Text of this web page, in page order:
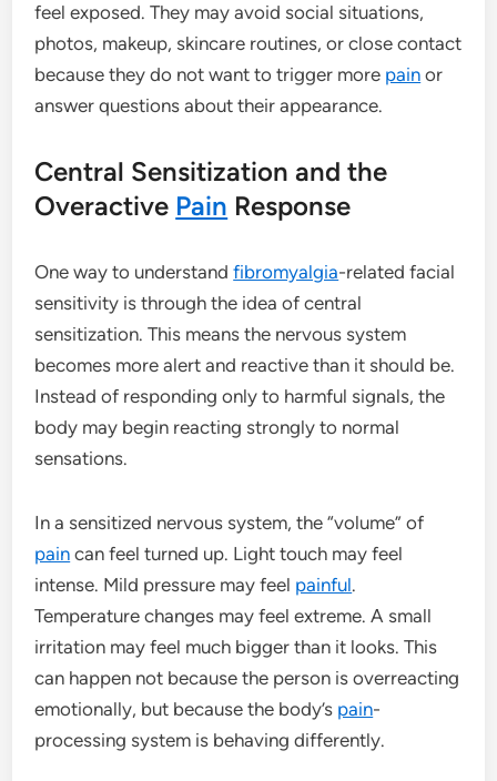
feel exposed. They may avoid social situations,
photos, makeup, skincare routines, or close contact
because they do not want to trigger more pain or
answer questions about their appearance.
Central Sensitization and the
Overactive Pain Response
One way to understandfibromyalgia-related facial
sensitivity is through the idea of central
sensitization. This means the nervous system
becomes more alert and reactive than it should be.
Instead of responding only to harmful signals, the
body may begin reacting strongly to normal
sensations.
In a sensitized nervous system, the “volume” of
pain can feel turned up. Light touch may feel
intense. Mild pressure may feel painful.
Temperature changes may feel extreme. A small
irritation may feel much bigger than it looks. This
can happen not because the person is overreacting
emotionally, but because the body’s pain-
processing system is behaving differently.